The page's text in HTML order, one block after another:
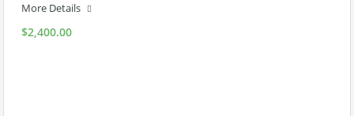
More Details
$2,400.00